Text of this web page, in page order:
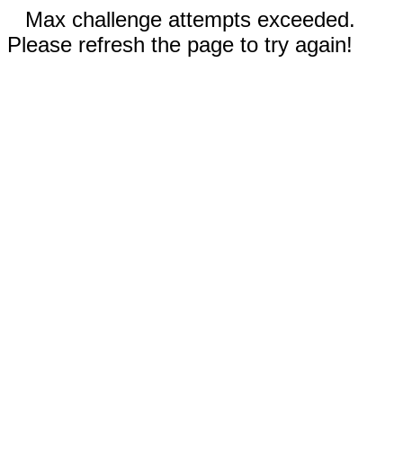
Max challenge attempts exceeded.
Please refresh the page to try again!